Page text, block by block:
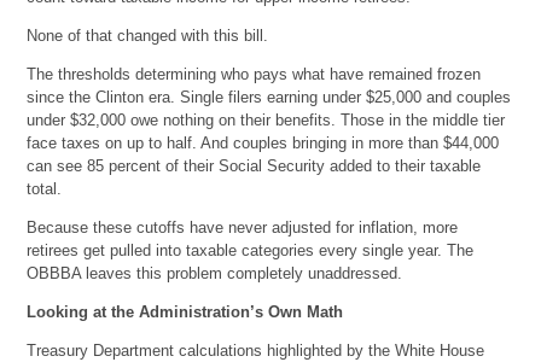
None of that changed with this bill.
The thresholds determining who pays what have remained frozen
since the Clinton era. Single filers earning under $25,000 and couples
under $32,000 owe nothing on their benefits. Those in the middle tier
face taxes on up to half. And couples bringing in more than $44,000
can see 85 percent of their Social Security added to their taxable
total.
Because these cutoffs have never adjusted for inflation, more
retirees get pulled into taxable categories every single year. The
OBBBA leaves this problem completely unaddressed.
Looking at the Administration’s Own Math
Treasury Department calculations highlighted by the White House